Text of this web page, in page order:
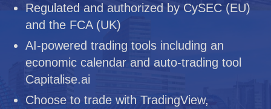
Regulated and authorized by CySEC (EU)
and the FCA (UK)
AI-powered trading tools including an
economic calendar and auto-trading tool
Capitalise.ai
Choose to trade with TradingView,